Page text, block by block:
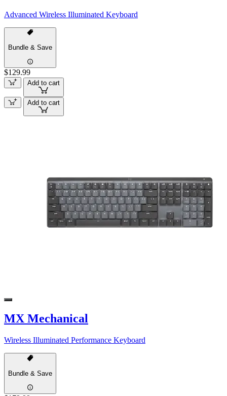
Advanced Wireless Illuminated Keyboard
Bundle & Save
$129.99
Add to cart
Add to cart
MX Mechanical
Wireless Illuminated Performance Keyboard
Bundle & Save